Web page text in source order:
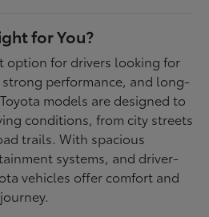
for You?
option for drivers looking for
performance, and long-
models are designed to
conditions, from city streets
trails. With spacious
systems, and driver-
vehicles offer comfort and